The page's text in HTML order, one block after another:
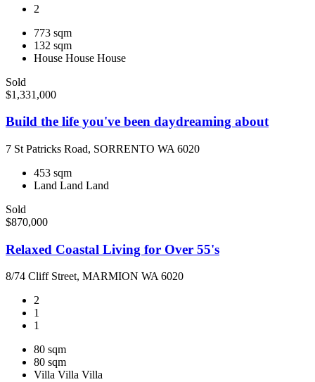
2
773 sqm
132 sqm
House House House
Sold
$1,331,000
Build the life you've been daydreaming about
7 St Patricks Road, SORRENTO WA 6020
453 sqm
Land Land Land
Sold
$870,000
Relaxed Coastal Living for Over 55's
8/74 Cliff Street, MARMION WA 6020
2
1
1
80 sqm
80 sqm
Villa Villa Villa